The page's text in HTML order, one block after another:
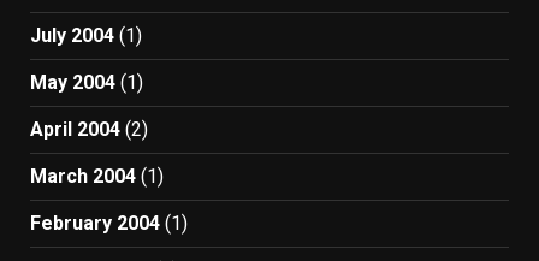
July 2004 (1)
May 2004 (1)
April 2004 (2)
March 2004 (1)
February 2004 (1)